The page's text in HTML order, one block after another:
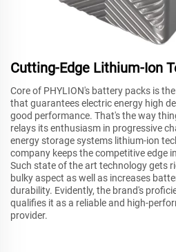
Cutting-Edge Lithium-Ion
Core of PHYLION's battery packs is
that guarantees electric energy high
good performance. That's the way
relays its enthusiasm in progressive
energy storage systems lithium-ion
company keeps the competitive edge
Such state of the art technology gets
bulky aspect as well as increases
durability. Evidently, the brand's
qualifies it as a reliable and high-
provider.